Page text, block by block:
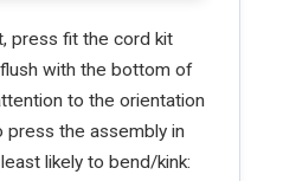
press fit the cord kit
with the bottom of
to the orientation
the assembly in
likely to bend/kink: